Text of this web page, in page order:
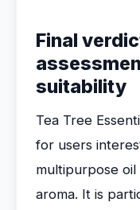
Final
suitability
Tea Tree
for users
multipurpose
aroma. It is